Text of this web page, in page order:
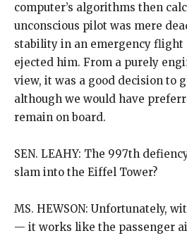
computer’s algorithms then
unconscious pilot was mere
stability in an emergency
ejected him. From a purely
view, it was a good decision to
although we would have
remain on board.
SEN. LEAHY: The 997th
slam into the Eiffel Tower?
MS. HEWSON: Unfortunately,
— it works like the passenger